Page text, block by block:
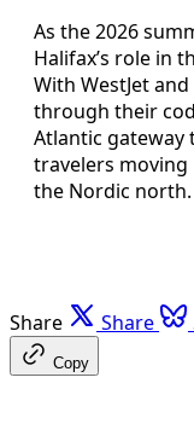
As the 2026
Halifax’s role in
With WestJet
through their
Atlantic gateway
travelers
the Nordic north.
Share Share
Copy